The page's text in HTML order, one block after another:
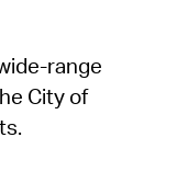
range
City of